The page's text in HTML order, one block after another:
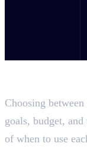
Choosing
goals, budget,
of when to use